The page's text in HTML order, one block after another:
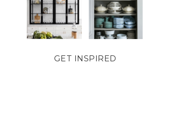
GET INSPIRED